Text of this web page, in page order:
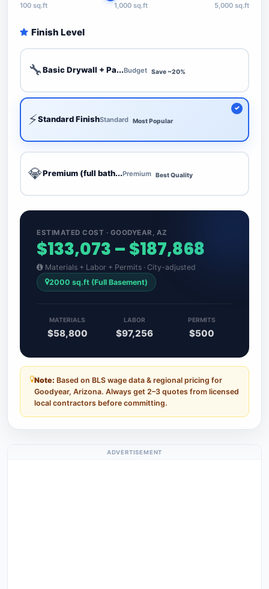
100 sq.ft 1,000 sq.ft 5,000 sq.ft
Finish Level
🔧Basic Drywall + Pa...Budget Save ~20%
⚡Standard FinishStandard Most Popular
💎Premium (full bath...Premium Best Quality
ESTIMATED COST · GOODYEAR, AZ
$133,073 – $187,868
Materials + Labor + Permits · City-adjusted
2000 sq.ft (Full Basement)
MATERIALS
$58,800
LABOR
$97,256
PERMITS
$500
Note: Based on BLS wage data & regional pricing for
Goodyear, Arizona. Always get 2–3 quotes from licensed
local contractors before committing.
ADVERTISEMENT